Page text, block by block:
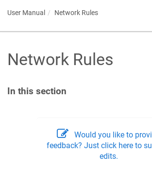
User Manual Network Rules
Network Rules
In this section
Would you like to
feedback? Just click here to
edits.